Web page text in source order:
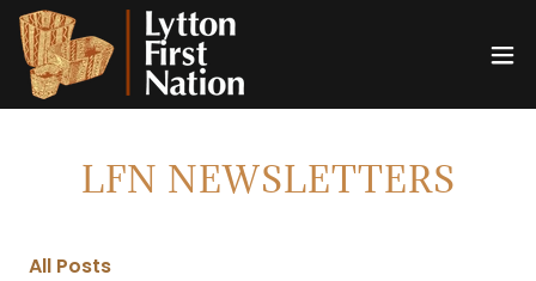
LFN NEWSLETTERS
All Posts